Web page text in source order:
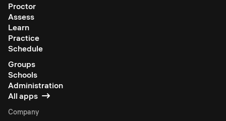
Proctor
Assess
Learn
Practice
Schedule
Groups
Schools
Administration
All apps
Company